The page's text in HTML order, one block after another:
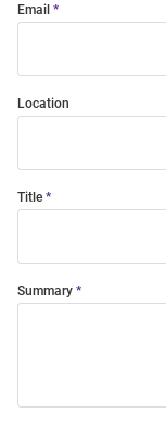
Email
Location
Title
Summary